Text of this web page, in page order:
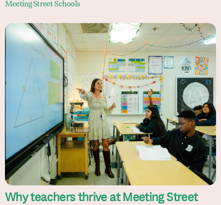
Meeting Street Schools
Why teachers thrive at Meeting Street